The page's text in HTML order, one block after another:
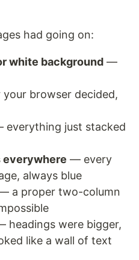
had going on:
white background —
browser decided,
everything just stacked
everywhere — every
always blue
a proper two-column
headings were bigger,
like a wall of text